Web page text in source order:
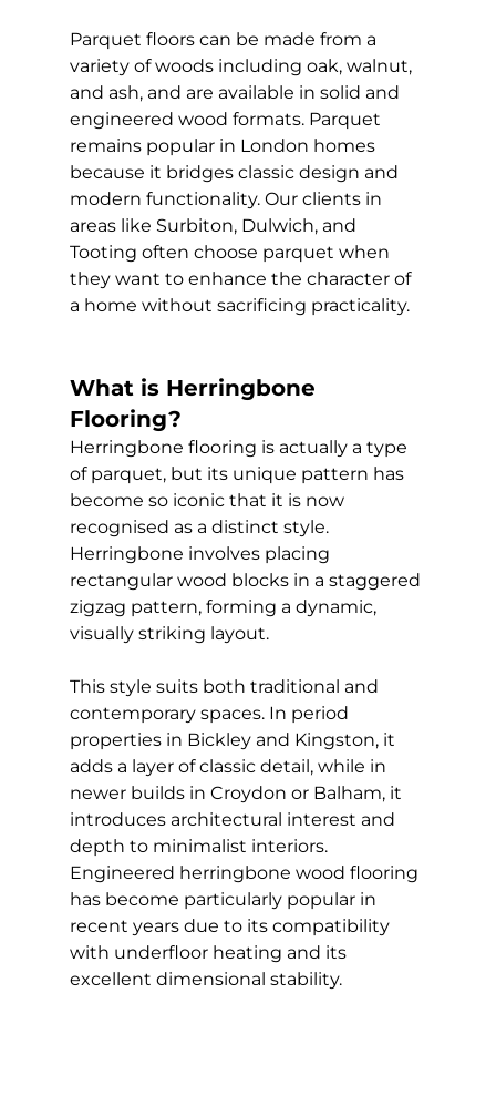
Parquet floors can be made from a
variety of woods including oak, walnut,
and ash, and are available in solid and
engineered wood formats. Parquet
remains popular in London homes
because it bridges classic design and
modern functionality. Our clients in
areas like Surbiton, Dulwich, and
Tooting often choose parquet when
they want to enhance the character of
a home without sacrificing practicality.
What is Herringbone
Flooring?
Herringbone flooring is actually a type
of parquet, but its unique pattern has
become so iconic that it is now
recognised as a distinct style.
Herringbone involves placing
rectangular wood blocks in a staggered
zigzag pattern, forming a dynamic,
visually striking layout.
This style suits both traditional and
contemporary spaces. In period
properties in Bickley and Kingston, it
adds a layer of classic detail, while in
newer builds in Croydon or Balham, it
introduces architectural interest and
depth to minimalist interiors.
Engineered herringbone wood flooring
has become particularly popular in
recent years due to its compatibility
with underfloor heating and its
excellent dimensional stability.